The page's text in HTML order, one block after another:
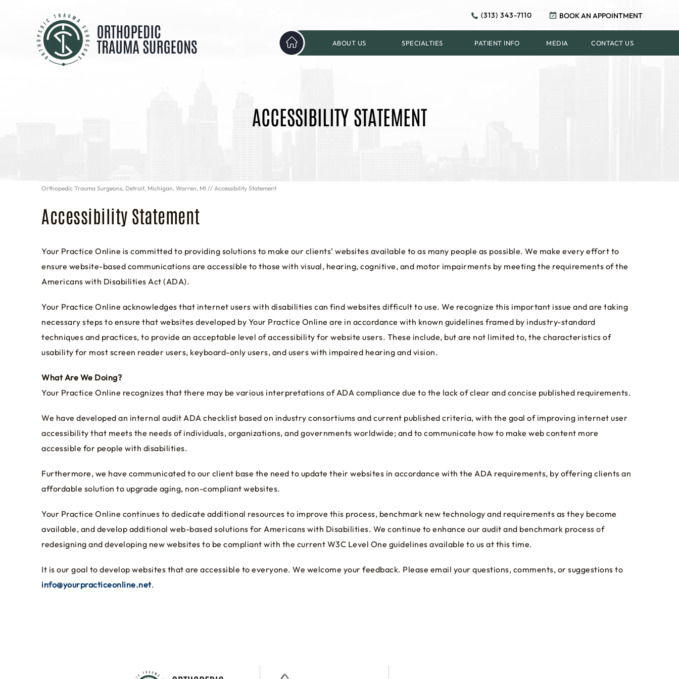
(313) 343-7110 BOOK AN APPOINTMENT
ABOUT US SPECIALTIES PATIENT INFO MEDIA CONTACT US
ACCESSIBILITY STATEMENT
Orthopedic Trauma Surgeons, Detroit, Michigan, Warren, MI // Accessibility Statement
Accessibility Statement
Your Practice Online is committed to providing solutions to make our clients’ websites available to as many people as possible. We make every effort to
ensure website-based communications are accessible to those with visual, hearing, cognitive, and motor impairments by meeting the requirements of the
Americans with Disabilities Act (ADA).
Your Practice Online acknowledges that internet users with disabilities can find websites difficult to use. We recognize this important issue and are taking
necessary steps to ensure that websites developed by Your Practice Online are in accordance with known guidelines framed by industry-standard
techniques and practices, to provide an acceptable level of accessibility for website users. These include, but are not limited to, the characteristics of
usability for most screen reader users, keyboard-only users, and users with impaired hearing and vision.
What Are We Doing?
Your Practice Online recognizes that there may be various interpretations of ADA compliance due to the lack of clear and concise published requirements.
We have developed an internal audit ADA checklist based on industry consortiums and current published criteria, with the goal of improving internet user
accessibility that meets the needs of individuals, organizations, and governments worldwide; and to communicate how to make web content more
accessible for people with disabilities.
Furthermore, we have communicated to our client base the need to update their websites in accordance with the ADA requirements, by offering clients an
affordable solution to upgrade aging, non-compliant websites.
Your Practice Online continues to dedicate additional resources to improve this process, benchmark new technology and requirements as they become
available, and develop additional web-based solutions for Americans with Disabilities. We continue to enhance our audit and benchmark process of
redesigning and developing new websites to be compliant with the current W3C Level One guidelines available to us at this time.
It is our goal to develop websites that are accessible to everyone. We welcome your feedback. Please email your questions, comments, or suggestions to
info@yourpracticeonline.net.